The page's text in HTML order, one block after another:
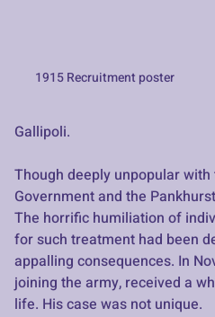
1915 Recruitment poster
Gallipoli.
Though deeply unpopular
Government and the
The horrific humiliation of
for such treatment had been
appalling consequences. In
joining the army, received a
life. His case was not unique.